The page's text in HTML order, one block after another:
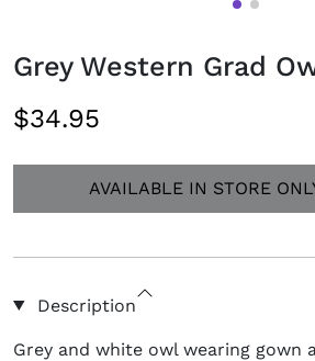
Grey Western Grad
$34.95
Description
Grey and white owl wearing gown